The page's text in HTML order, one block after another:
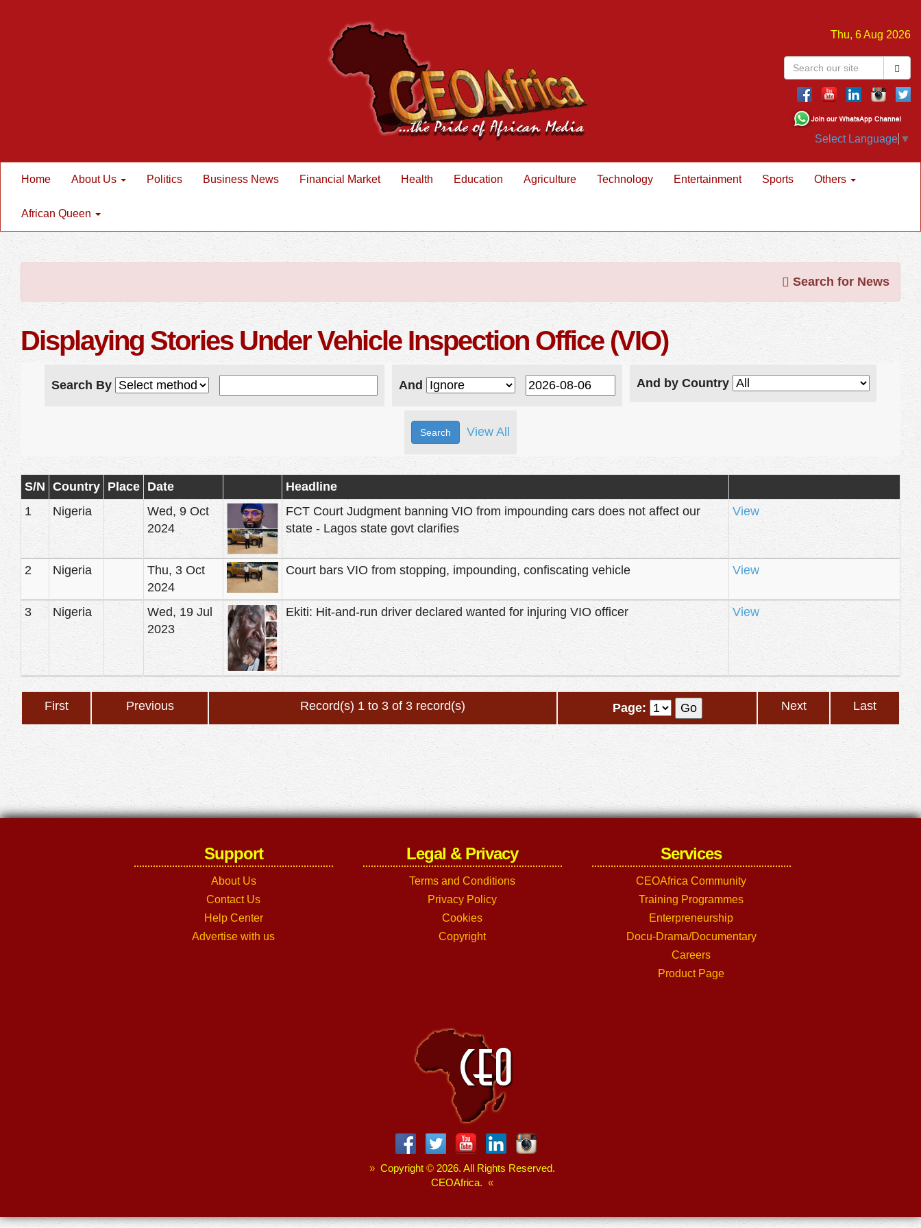
Thu, 6 Aug 2026
Select Language ▼
Home About Us Politics Business News Financial Market Health Education Agriculture Technology Entertainment Sports Others
African Queen
Search for News
Displaying Stories Under Vehicle Inspection Office (VIO)
Search By And And by Country
View All
S/N Country Place Date
Headline
1
Nigeria
Wed, 9 Oct
2024
FCT Court Judgment banning VIO from impounding cars does not affect our
state - Lagos state govt clarifies
View
2 Nigeria
Thu, 3 Oct
2024
Court bars VIO from stopping, impounding, confiscating vehicle View
3 Nigeria
Wed, 19 Jul
2023
Ekiti: Hit-and-run driver declared wanted for injuring VIO officer View
First Previous Record(s) 1 to 3 of 3 record(s) Page: Next Last
Support
About Us
Contact Us
Help Center
Advertise with us
Legal & Privacy
Terms and Conditions
Privacy Policy
Cookies
Copyright
Services
CEOAfrica Community
Training Programmes
Enterpreneurship
Docu-Drama/Documentary
Careers
Product Page
» Copyright © 2026. All Rights Reserved.
CEOAfrica. «